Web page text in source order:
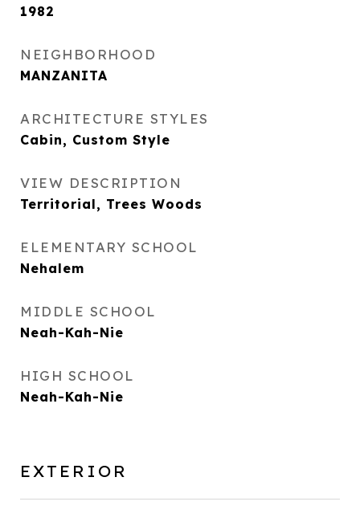
1982
NEIGHBORHOOD
MANZANITA
ARCHITECTURE STYLES
Cabin, Custom Style
VIEW DESCRIPTION
Territorial, Trees Woods
ELEMENTARY SCHOOL
Nehalem
MIDDLE SCHOOL
Neah-Kah-Nie
HIGH SCHOOL
Neah-Kah-Nie
EXTERIOR